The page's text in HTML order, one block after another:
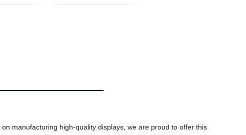
manufacturing high-quality displays, we are proud to offer this